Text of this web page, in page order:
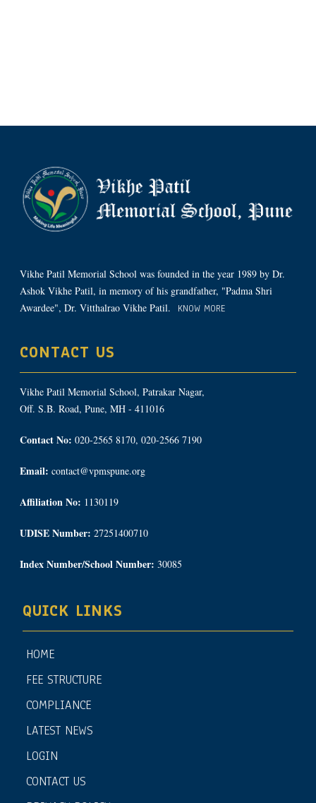
Vikhe Patil Memorial School was founded in the year 1989 by Dr.
Ashok Vikhe Patil, in memory of his grandfather, "Padma Shri
Awardee", Dr. Vitthalrao Vikhe Patil.
KNOW MORE
CONTACT US
Vikhe Patil Memorial School, Patrakar Nagar,
Off. S.B. Road, Pune, MH - 411016
Contact No: 020-2565 8170, 020-2566 7190
Email: contact@vpmspune.org
Affiliation No: 1130119
UDISE Number: 27251400710
Index Number/School Number: 30085
QUICK LINKS
HOME
FEE STRUCTURE
COMPLIANCE
LATEST NEWS
LOGIN
CONTACT US